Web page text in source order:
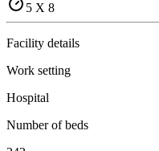
5 X 8
Facility details
Work setting
Hospital
Number of beds